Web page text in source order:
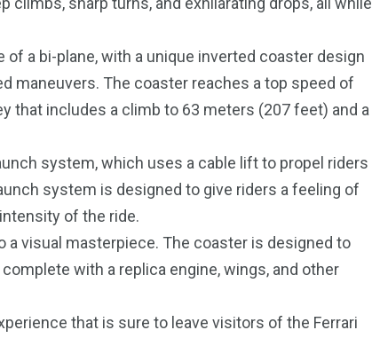
a bi-plane, with a unique inverted coaster design
maneuvers. The coaster reaches a top speed of
that includes a climb to 63 meters (207 feet) and a
system, which uses a cable lift to propel riders
system is designed to give riders a feeling of
of the ride.
a visual masterpiece. The coaster is designed to
with a replica engine, wings, and other
that is sure to leave visitors of the Ferrari